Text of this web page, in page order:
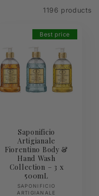
1196 products
Best price
Saponificio
Artigianale
Fiorentino Body &
Hand Wash
Collection – 3 x
500mL
Vendor:
SAPONIFICIO
ARTIGIANALE